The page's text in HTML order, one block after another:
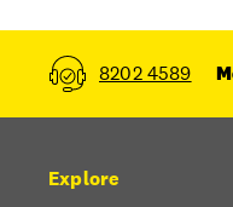
8202 4589
Explore